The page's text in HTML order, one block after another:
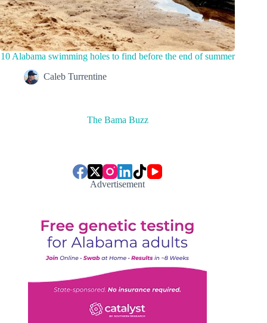
10 Alabama swimming holes to find before the end of summer
Caleb Turrentine
The Bama Buzz
Advertisement